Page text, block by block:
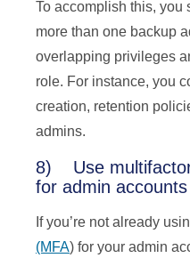
To accomplish this, you
more than one backup
overlapping privileges
role. For instance, you
creation, retention
admins.
8) Use multifactor
for admin accounts
If you’re not already
(MFA) for your admin